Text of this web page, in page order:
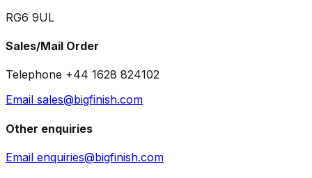
RG6 9UL
Sales/Mail Order
Telephone +44 1628 824102
Email sales@bigfinish.com
Other enquiries
Email enquiries@bigfinish.com